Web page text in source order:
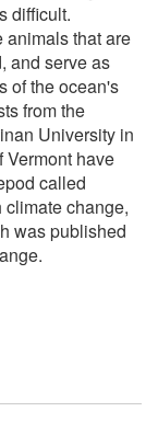
difficult.
animals that are
and serve as
of the ocean's
from the
University in
Vermont have
called
change,
was published